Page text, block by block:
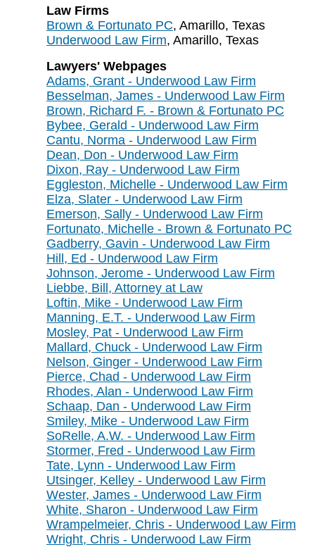
Law Firms
Brown & Fortunato PC, Amarillo, Texas
Underwood Law Firm, Amarillo, Texas
Lawyers' Webpages
Adams, Grant - Underwood Law Firm
Besselman, James - Underwood Law Firm
Brown, Richard F. - Brown & Fortunato PC
Bybee, Gerald - Underwood Law Firm
Cantu, Norma - Underwood Law Firm
Dean, Don - Underwood Law Firm
Dixon, Ray - Underwood Law Firm
Eggleston, Michelle - Underwood Law Firm
Elza, Slater - Underwood Law Firm
Emerson, Sally - Underwood Law Firm
Fortunato, Michelle - Brown & Fortunato PC
Gadberry, Gavin - Underwood Law Firm
Hill, Ed - Underwood Law Firm
Johnson, Jerome - Underwood Law Firm
Liebbe, Bill, Attorney at Law
Loftin, Mike - Underwood Law Firm
Manning, E.T. - Underwood Law Firm
Mosley, Pat - Underwood Law Firm
Mallard, Chuck - Underwood Law Firm
Nelson, Ginger - Underwood Law Firm
Pierce, Chad - Underwood Law Firm
Rhodes, Alan - Underwood Law Firm
Schaap, Dan - Underwood Law Firm
Smiley, Mike - Underwood Law Firm
SoRelle, A.W. - Underwood Law Firm
Stormer, Fred - Underwood Law Firm
Tate, Lynn - Underwood Law Firm
Utsinger, Kelley - Underwood Law Firm
Wester, James - Underwood Law Firm
White, Sharon - Underwood Law Firm
Wrampelmeier, Chris - Underwood Law Firm
Wright, Chris - Underwood Law Firm